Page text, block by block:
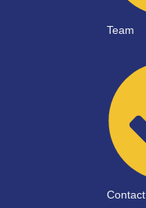
Team
Contact